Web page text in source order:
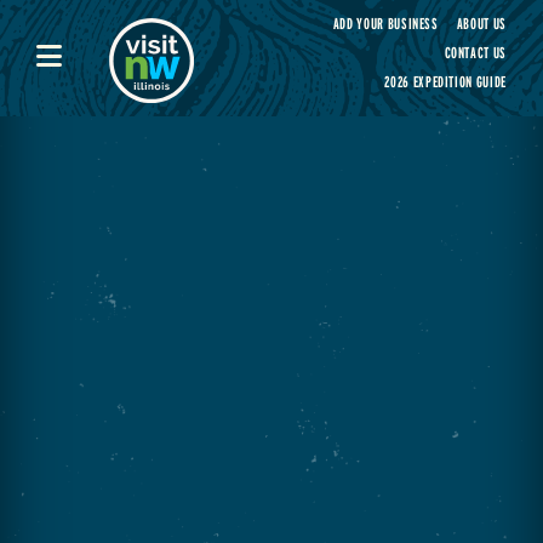
Visit Northwest Illinois home page
ADD YOUR BUSINESS
ABOUT US
CONTACT US
2026 EXPEDITION GUIDE